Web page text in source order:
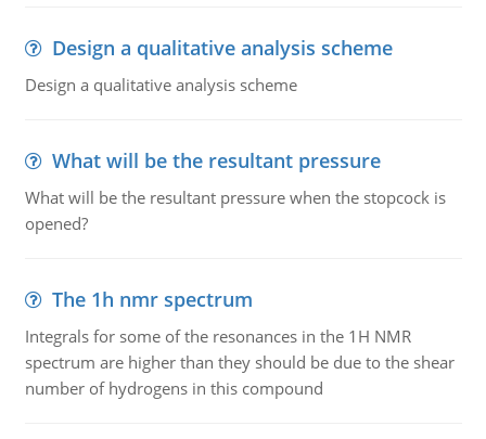
Design a qualitative analysis scheme
Design a qualitative analysis scheme
What will be the resultant pressure
What will be the resultant pressure when the stopcock is
opened?
The 1h nmr spectrum
Integrals for some of the resonances in the 1H NMR
spectrum are higher than they should be due to the shear
number of hydrogens in this compound